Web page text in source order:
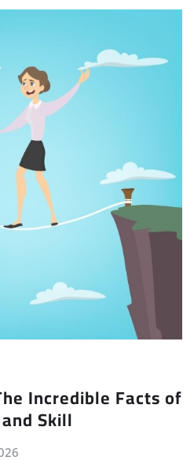
Incredible Facts of
Skill